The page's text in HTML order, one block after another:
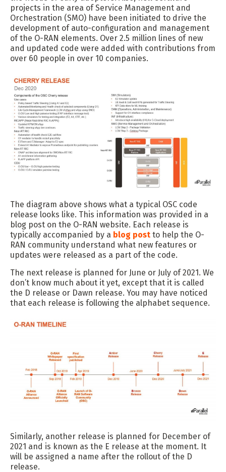
projects in the area of Service Management and
Orchestration (SMO) have been initiated to drive the
development of auto-configuration and management
of the O-RAN elements. Over 2.5 million lines of new
and updated code were added with contributions from
over 60 people in over 10 companies.
The diagram above shows what a typical OSC code
release looks like. This information was provided in a
blog post on the O-RAN website. Each release is
typically accompanied by a blog post to help the O-
RAN community understand what new features or
updates were released as a part of the code.
The next release is planned for June or July of 2021. We
don’t know much about it yet, except that it is called
the D release or Dawn release. You may have noticed
that each release is following the alphabet sequence.
Similarly, another release is planned for December of
2021 and is known as the E release at the moment. It
will be assigned a name after the rollout of the D
release.